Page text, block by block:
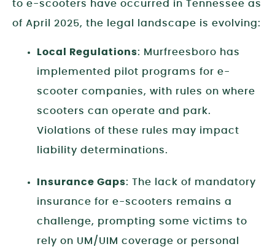
to e-scooters have occurred in Tennessee as
of April 2025, the legal landscape is evolving:
Local Regulations: Murfreesboro has
implemented pilot programs for e-
scooter companies, with rules on where
scooters can operate and park.
Violations of these rules may impact
liability determinations.
Insurance Gaps: The lack of mandatory
insurance for e-scooters remains a
challenge, prompting some victims to
rely on UM/UIM coverage or personal